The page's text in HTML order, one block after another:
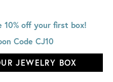
10% off your first box!
Code CJ10
JEWELRY BOX